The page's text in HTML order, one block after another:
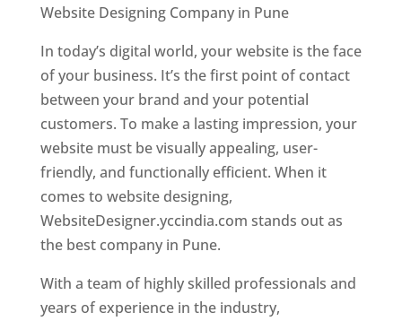
Website Designing Company in Pune
In today’s digital world, your website is the face
of your business. It’s the first point of contact
between your brand and your potential
customers. To make a lasting impression, your
website must be visually appealing, user-
friendly, and functionally efficient. When it
comes to website designing,
WebsiteDesigner.yccindia.com stands out as
the best company in Pune.
With a team of highly skilled professionals and
years of experience in the industry,